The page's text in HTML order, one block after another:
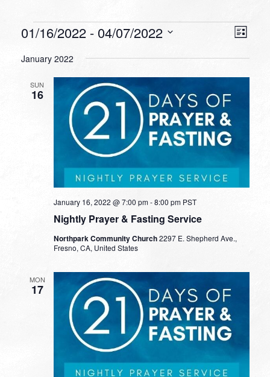
Events List
01/16/2022 - 04/07/2022
date.
January 2022
SUN
16
Nightly Prayer & Fasting Service
January 16, 2022 @ 7:00 pm-8:00 pm PST
Northpark Community Church2297 E. Shepherd Ave.,
Fresno, CA, United States
MON
17